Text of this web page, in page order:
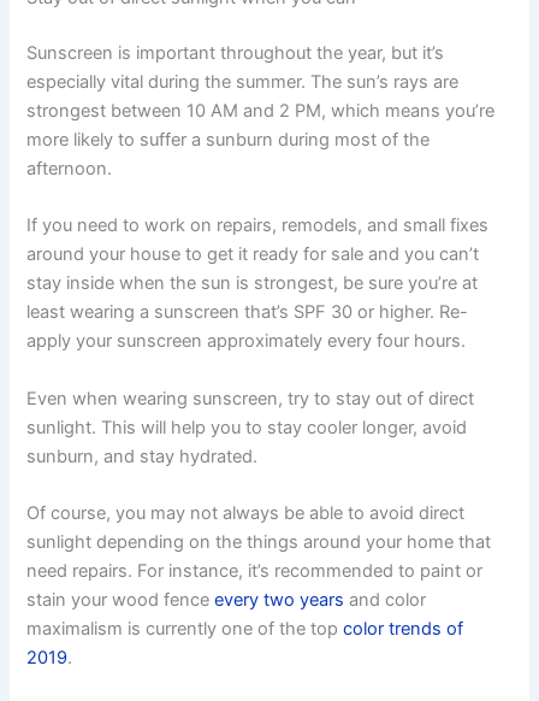
Sunscreen is important throughout the year, but it’s
especially vital during the summer. The sun’s rays are
strongest between 10 AM and 2 PM, which means you’re
more likely to suffer a sunburn during most of the
afternoon.
If you need to work on repairs, remodels, and small fixes
around your house to get it ready for sale and you can’t
stay inside when the sun is strongest, be sure you’re at
least wearing a sunscreen that’s SPF 30 or higher. Re-
apply your sunscreen approximately every four hours.
Even when wearing sunscreen, try to stay out of direct
sunlight. This will help you to stay cooler longer, avoid
sunburn, and stay hydrated.
Of course, you may not always be able to avoid direct
sunlight depending on the things around your home that
need repairs. For instance, it’s recommended to paint or
stain your wood fenceevery two years and color
maximalism is currently one of the topcolor trends of
2019.